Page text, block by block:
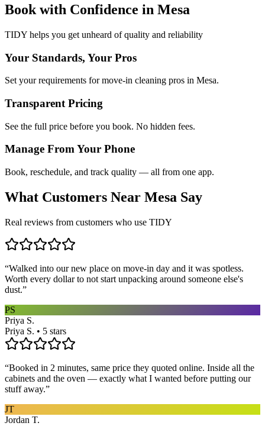
Book with Confidence in Mesa
TIDY helps you get unheard of quality and reliability
Your Standards, Your Pros
Set your requirements for move-in cleaning pros in Mesa.
Transparent Pricing
See the full price before you book. No hidden fees.
Manage From Your Phone
Book, reschedule, and track quality — all from one app.
What Customers Near Mesa Say
Real reviews from customers who use TIDY
“Walked into our new place on move-in day and it was spotless.
Worth every dollar to not start unpacking around someone else's
dust.”
PS
Priya S.
Priya S. • 5 stars
“Booked in 2 minutes, same price they quoted online. Inside all the
cabinets and the oven — exactly what I wanted before putting our
stuff away.”
JT
Jordan T.